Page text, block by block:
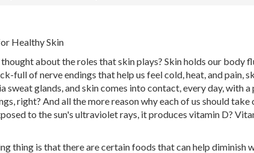
Healthy Skin
about the roles that skin plays? Skin holds our body
full of nerve endings that help us feel cold, heat, and pain,
sweat glands, and skin comes into contact, every day, with
right? And all the more reason why each of us should
to the sun's ultraviolet rays, it produces vitamin D?
thing is that there are certain foods that can help diminish